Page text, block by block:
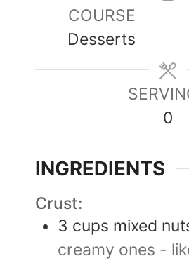
COURSE
Desserts
0
INGREDIENTS
Crust:
3 cups mixed
creamy ones -